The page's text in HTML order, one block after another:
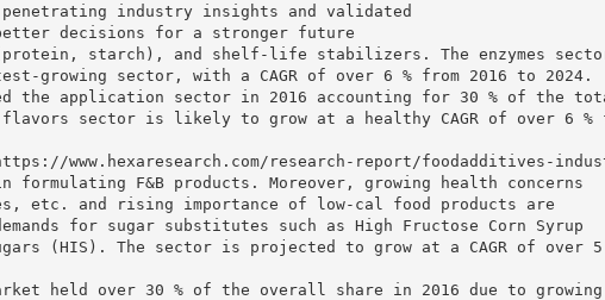
penetrating industry insights and validated
decisions for a stronger future
starch), and shelf-life stabilizers. The enzymes
growing sector, with a CAGR of over 6 % from 2016 to 2024.
the application sector in 2016 accounting for 30 % of the
flavors sector is likely to grow at a healthy CAGR of over 6 %
www.hexaresearch.com/research-report/foodadditives-
formulating F&B products. Moreover, growing health concerns
etc. and rising importance of low-cal food products are
for sugar substitutes such as High Fructose Corn Syrup
(HIS). The sector is projected to grow at a CAGR of over 5
held over 30 % of the overall share in 2016 due to growing